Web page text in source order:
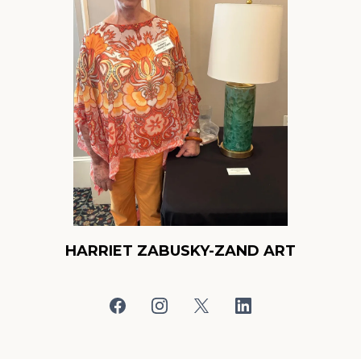
HARRIET ZABUSKY-ZAND ART